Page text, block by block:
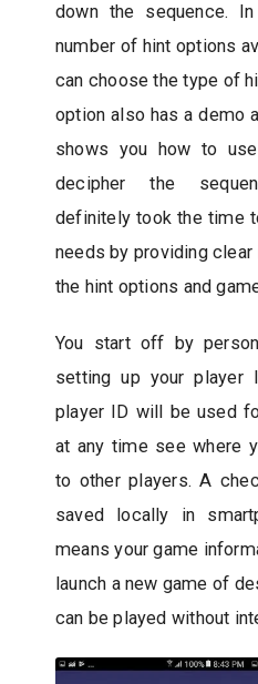
down the sequence.
number of hint options
can choose the type of
option also has a demo
shows you how to
decipher the
definitely took the time
needs by providing
the hint options and
You start off by
setting up your player
player ID will be used
at any time see where
to other players. A
saved locally in
means your game
launch a new game of
can be played without